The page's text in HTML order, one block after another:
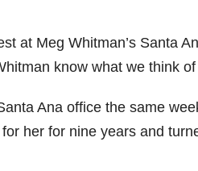
at Meg Whitman’s Santa
know what we think
Ana office the same
her for nine years and